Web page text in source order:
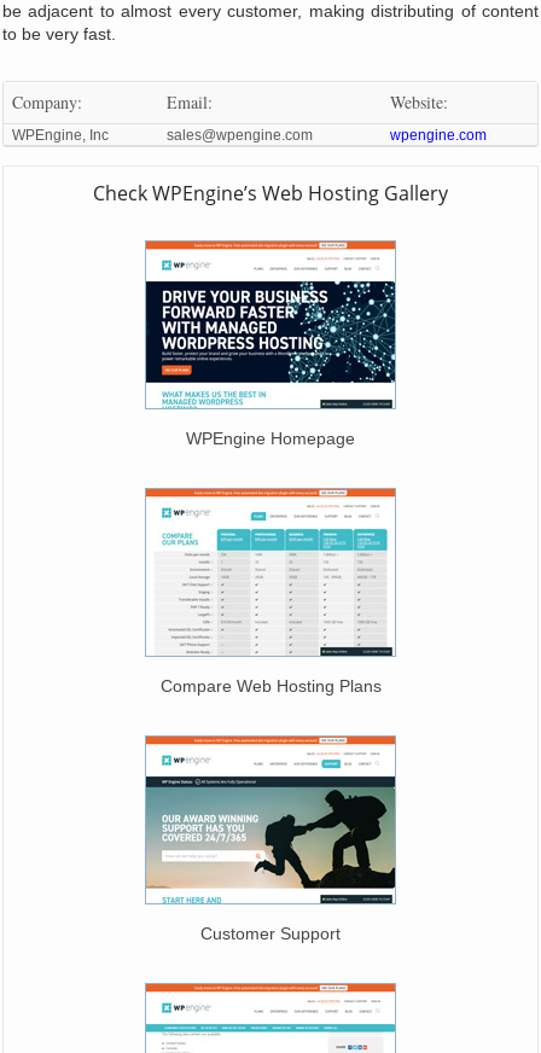
be adjacent to almost every customer, making distributing of content
to be very fast.
Company: Email: Website:
WPEngine, Inc sales@wpengine.com wpengine.com
Check WPEngine’s Web Hosting Gallery
WPEngine Homepage
Compare Web Hosting Plans
Customer Support